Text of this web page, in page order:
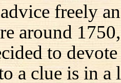
freely
around
to
a clue is in